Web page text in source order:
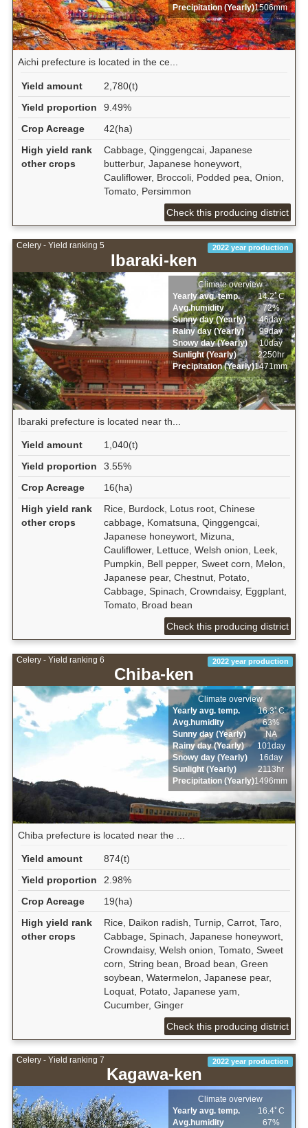
Precipitation (Yearly)1506mm
Aichi prefecture is located in the ce...
Yield amount
2,780(t)
Yield proportion
9.49%
Crop Acreage
42(ha)
High yield rank
other crops
Cabbage, Qinggengcai, Japanese
butterbur, Japanese honeywort,
Cauliflower, Broccoli, Podded pea, Onion,
Tomato, Persimmon
Check this producing district
Celery - Yield ranking 5
Ibaraki-ken
2022 year production
Climate overview
Yearly avg. temp.
14.2ﾟC
Avg.humidity
72%
Sunny day (Yearly)
46day
Rainy day (Yearly)
99day
Snowy day (Yearly)
10day
Sunlight (Yearly)
2250hr
Precipitation (Yearly)1471mm
Ibaraki prefecture is located near th...
Yield amount
1,040(t)
Yield proportion
3.55%
Crop Acreage
16(ha)
High yield rank
other crops
Rice, Burdock, Lotus root, Chinese
cabbage, Komatsuna, Qinggengcai,
Japanese honeywort, Mizuna,
Cauliflower, Lettuce, Welsh onion, Leek,
Pumpkin, Bell pepper, Sweet corn, Melon,
Japanese pear, Chestnut, Potato,
Cabbage, Spinach, Crowndaisy, Eggplant,
Tomato, Broad bean
Check this producing district
Celery - Yield ranking 6
Chiba-ken
2022 year production
Climate overview
Yearly avg. temp.
16.3ﾟC
Avg.humidity
63%
Sunny day (Yearly)
NA
Rainy day (Yearly)
101day
Snowy day (Yearly)
16day
Sunlight (Yearly)
2113hr
Precipitation (Yearly)1496mm
Chiba prefecture is located near the ...
Yield amount
874(t)
Yield proportion
2.98%
Crop Acreage
19(ha)
High yield rank
other crops
Rice, Daikon radish, Turnip, Carrot, Taro,
Cabbage, Spinach, Japanese honeywort,
Crowndaisy, Welsh onion, Tomato, Sweet
corn, String bean, Broad bean, Green
soybean, Watermelon, Japanese pear,
Loquat, Potato, Japanese yam,
Cucumber, Ginger
Check this producing district
Celery - Yield ranking 7
Kagawa-ken
2022 year production
Climate overview
Yearly avg. temp.
16.4ﾟC
Avg.humidity
67%